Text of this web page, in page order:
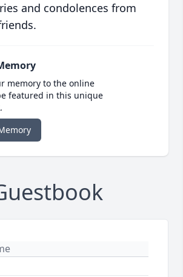
and condolences from
memory to the online
featured in this unique